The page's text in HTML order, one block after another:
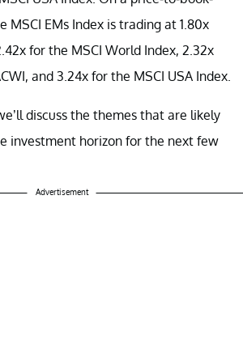
MSCI EMs Index is trading at 1.80x
for the MSCI World Index, 2.32x
and 3.24x for the MSCI USA Index.
discuss the themes that are likely
investment horizon for the next few
Advertisement